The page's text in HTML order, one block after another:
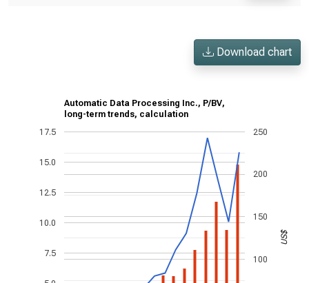
Download chart
Automatic Data Processing Inc., P/BV,
long-term trends, calculation
7.5
10.0
12.5
15.0
17.5
100
150
200
250
US$